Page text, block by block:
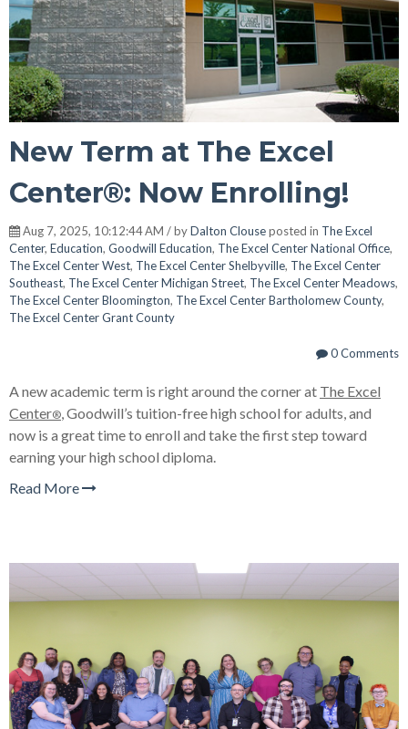
New Term at The Excel
Center®: Now Enrolling!
Aug 7, 2025, 10:12:44 AM / byDalton Clouseposted in The Excel
Center, Education, Goodwill Education, The Excel Center National Office,
The Excel Center West, The Excel Center Shelbyville, The Excel Center
Southeast, The Excel Center Michigan Street, The Excel Center Meadows,
The Excel Center Bloomington, The Excel Center Bartholomew County,
The Excel Center Grant County
0 Comments
A new academic term is right around the corner at The Excel
Center® Goodwill’s tuition-free high school for adults, and
now is a great time to enroll and take the first step toward
earning your high school diploma.
Read More